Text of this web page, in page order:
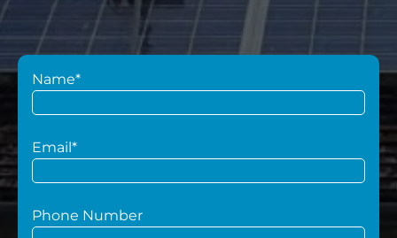
Name*
Email*
Phone Number